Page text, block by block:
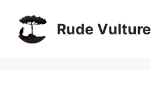
content
Rude Vulture